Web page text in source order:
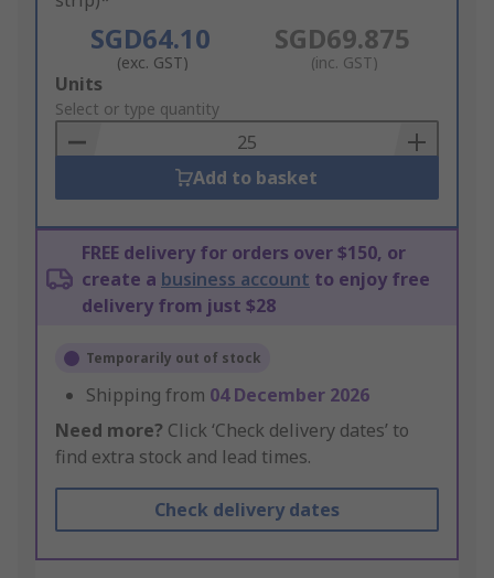
SGD64.10
(exc. GST)
SGD69.875
(inc. GST)
Add
to
Basket
Units
Select or type quantity
Add to basket
FREE delivery for orders over $150, or
create a business account to enjoy free
delivery from just $28
Temporarily out of stock
Shipping from 04 December 2026
Need more? Click ‘Check delivery dates’ to
find extra stock and lead times.
Check delivery dates